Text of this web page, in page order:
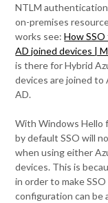
NTLM
on-premises
works see:How
AD joined devices |
is there for Hybrid
devices are joined
AD.
With Windows Hello
by default SSO will
when using either
devices. This is
in order to make
configuration can be